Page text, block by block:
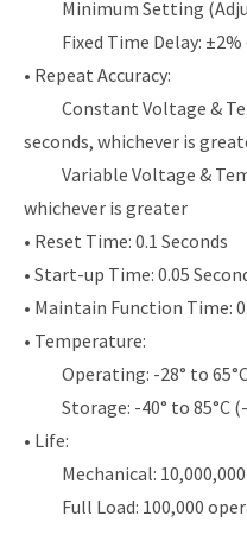
Minimum Setting
Fixed Time Delay:
• Repeat Accuracy:
Constant Voltage &
seconds, whichever is
Variable Voltage &
whichever is greater
• Reset Time: 0.1 Seconds
• Start-up Time: 0.05
• Maintain Function Time:
• Temperature:
Operating: -28° to
Storage: -40° to 85°C
• Life:
Mechanical:
Full Load: 100,000